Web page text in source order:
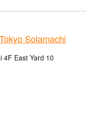
Solamachi
4F East Yard 10